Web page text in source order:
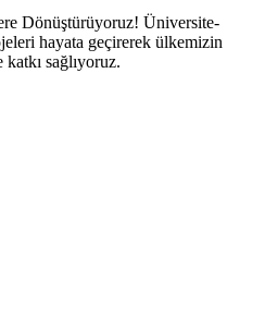
Dönüştürüyoruz! Üniversite-
hayata geçirerek ülkemizin
sağlıyoruz.